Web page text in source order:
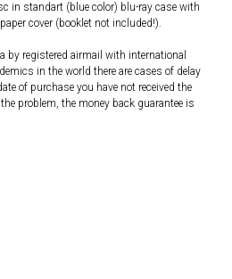
in standart (blue color) blu-ray case with
cover (booklet not included!).
by registered airmail with international
in the world there are cases of delay
of purchase you have not received the
problem, the money back guarantee is